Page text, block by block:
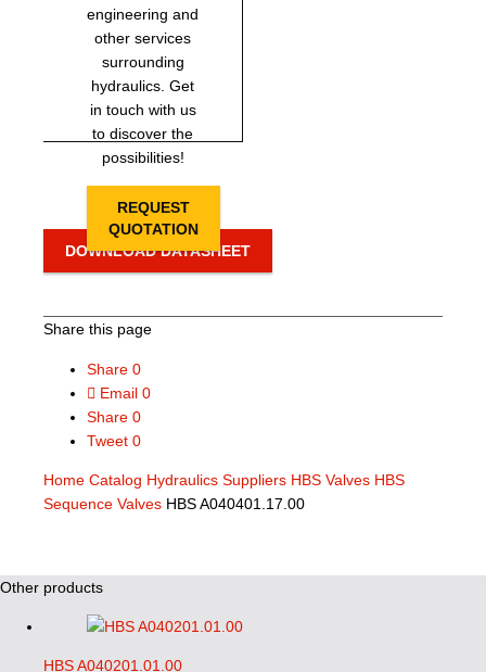
engineering and
other services
surrounding
hydraulics. Get
in touch with us
to discover the
possibilities!
REQUEST
QUOTATION
DOWNLOAD DATASHEET
Share this page
Share 0
Email 0
Share 0
Tweet 0
Home Catalog Hydraulics Suppliers HBS Valves HBS
Sequence Valves HBS A040401.17.00
Other products
HBS A040201.01.00